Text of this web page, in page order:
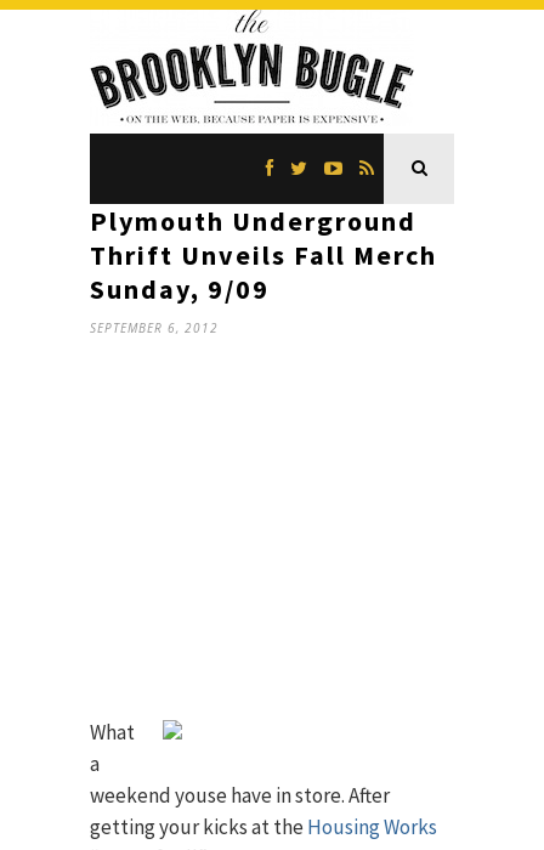
Plymouth Underground
Thrift Unveils Fall Merch
Sunday, 9/09
SEPTEMBER 6, 2012
What
a
weekend youse have in store. After
getting your kicks at theHousing Works